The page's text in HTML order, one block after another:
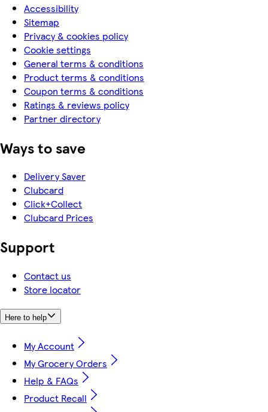
Accessibility
Sitemap
Privacy & cookies policy
Cookie settings
General terms & conditions
Product terms & conditions
Coupon terms & conditions
Ratings & reviews policy
Partner directory
Ways to save
Delivery Saver
Clubcard
Click+Collect
Clubcard Prices
Support
Contact us
Store locator
Here to help
My Account
My Grocery Orders
Help & FAQs
Product Recall